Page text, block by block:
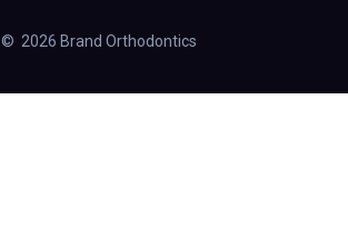
© 2026 Brand Orthodontics